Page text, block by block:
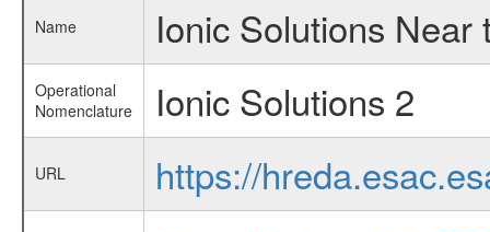
Name Ionic Solutions
Operational
Nomenclature
Ionic Solutions 2
URL https://